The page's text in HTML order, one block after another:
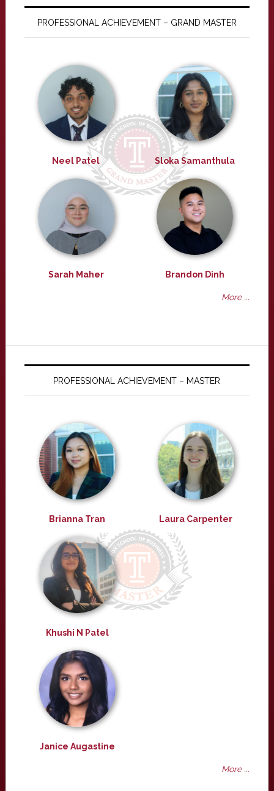
PROFESSIONAL ACHIEVEMENT – GRAND MASTER
Neel Patel Sloka Samanthula
Sarah Maher Brandon Dinh
More ...
PROFESSIONAL ACHIEVEMENT – MASTER
Brianna Tran Laura Carpenter
Khushi N Patel
Janice Augastine
More ...